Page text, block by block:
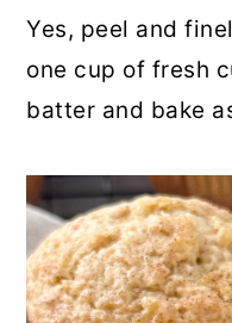
Yes, peel and
one cup of fresh
batter and bake